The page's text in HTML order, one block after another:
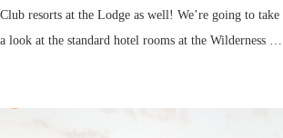
Club resorts at the Lodge as well! We’re going to take
a look at the standard hotel rooms at the Wilderness …